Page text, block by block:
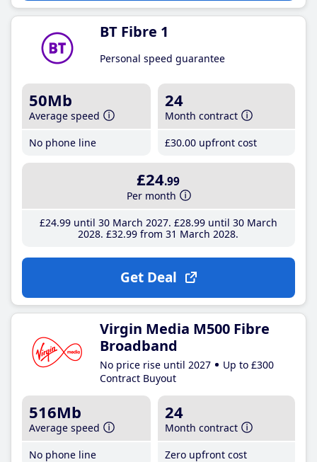
BT Fibre 1
Personal speed guarantee
50Mb
Average speed
No phone line
24
Month contract
£30.00 upfront cost
£24.99
Per month
£24.99until 30 March 2027 £28.99until 30 March
2028 £32.99 from 31 March 2028
Get Deal
Virgin Media M500 Fibre
Broadband
No price rise until 2027
Up to £300
Contract Buyout
516Mb
Average speed
No phone line
24
Month contract
Zero upfront cost